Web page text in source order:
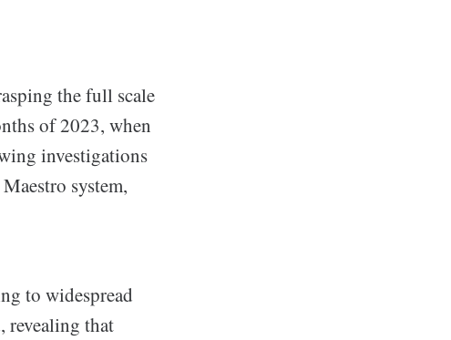
the full scale
of 2023, when
investigations
system,
to widespread
revealing that